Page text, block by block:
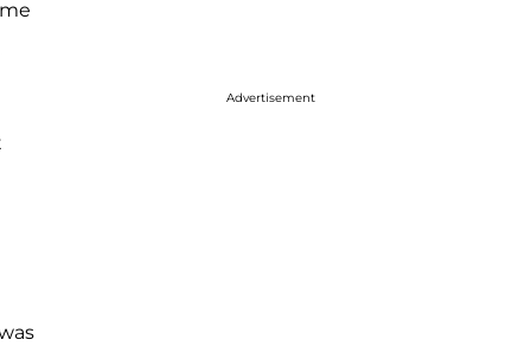
Advertisement